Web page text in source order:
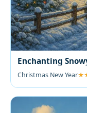
Enchanting
Christmas New Year